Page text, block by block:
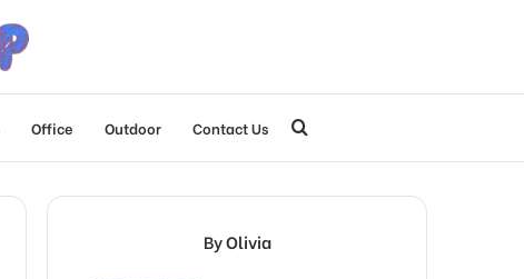
Office Outdoor Contact Us
for
By Olivia